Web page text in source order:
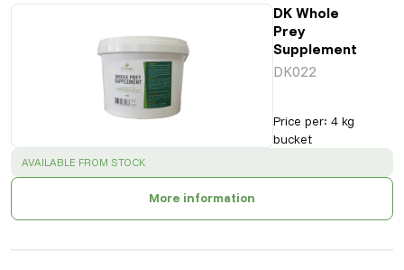
DK Whole
Prey
Supplement
DK022
Price per: 4 kg
bucket
SUCCESS :
AVAILABLE FROM STOCK
More information